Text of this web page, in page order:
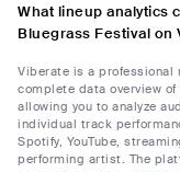
What lineup analytics
Bluegrass Festival on
Viberate is a professional
complete data overview
allowing you to analyze
individual track
Spotify, YouTube,
performing artist. The